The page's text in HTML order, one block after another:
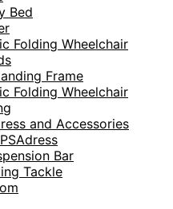
Bed
Folding Wheelchair
Frame
Folding Wheelchair
and Accessories
Bar
Tackle